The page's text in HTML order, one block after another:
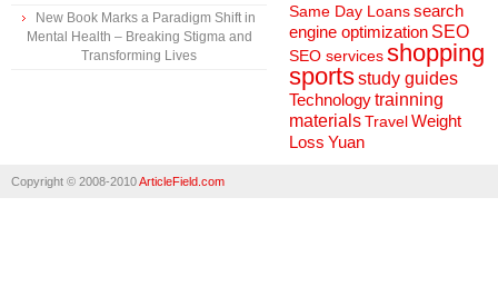
New Book Marks a Paradigm Shift in
Mental Health – Breaking Stigma and
Transforming Lives
Same Day Loanssearch
engine optimization SEO
SEO servicesshopping
sportsstudy guides
Technologytrainning
materialsTravelWeight
Loss Yuan
Copyright © 2008-2010ArticleField.com